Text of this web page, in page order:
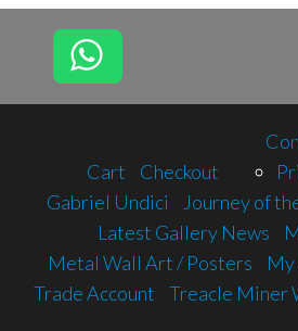
Cart Checkout
Gabriel Undici
Journey of
Latest Gallery News
Metal Wall Art / Posters
My
Trade Account
Treacle Miner